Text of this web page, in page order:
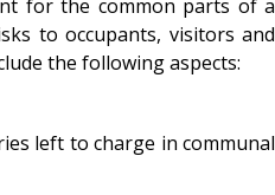
for the common parts of a
to occupants, visitors and
the following aspects:
left to charge in communal